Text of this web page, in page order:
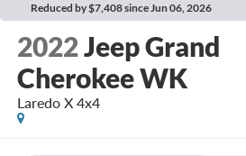
Reduced by $7,408 since Jun 06, 2026
2022Jeep Grand
Cherokee WK
Laredo X 4x4